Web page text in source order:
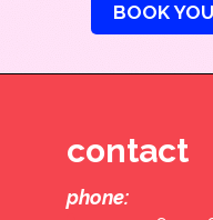
BOOK
contact
phone: